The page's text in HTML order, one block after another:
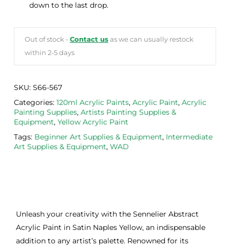
down to the last drop.
Out of stock - Contact usas we can usually restock
within 2-5 days
SKU: S66-567
Categories: 120ml Acrylic Paints, Acrylic Paint, Acrylic
Painting Supplies, Artists Painting Supplies &
Equipment, Yellow Acrylic Paint
Tags: Beginner Art Supplies & Equipment, Intermediate
Art Supplies & Equipment, WAD
Unleash your creativity with the Sennelier Abstract
Acrylic Paint in Satin Naples Yellow, an indispensable
addition to any artist’s palette. Renowned for its